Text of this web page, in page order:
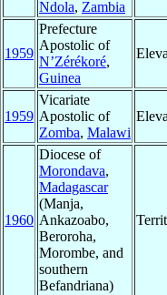
Ndola, Zambia
1959
Prefecture
Apostolic of
N’Zérékoré,
Guinea
1959
Vicariate
Apostolic of
Zomba, Malawi
1960
Diocese of
Morondava,
Madagascar
(Manja,
Ankazoabo,
Beroroha,
Morombe, and
southern
Befandriana)